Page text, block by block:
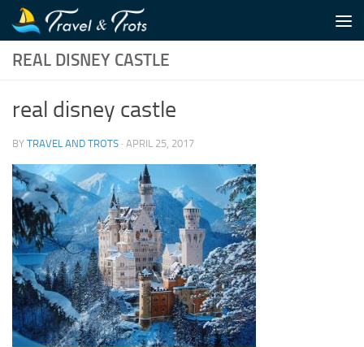
Skip to content
REAL DISNEY CASTLE
real disney castle
BY TRAVEL AND TROTS · APRIL 25, 2017